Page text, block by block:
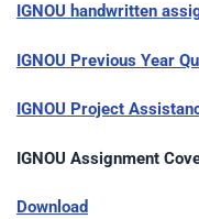
IGNOU handwritten
IGNOU Previous Year
IGNOU Project
IGNOU Assignment
Download